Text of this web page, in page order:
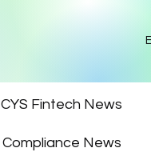
CYS Fintech News
Compliance News